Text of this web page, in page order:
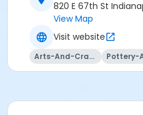
Please click here to view
This class may be eligible
"Enroll Now", and continue
820 E 67th St
View Map
Visit website
Arts-And-Crafts